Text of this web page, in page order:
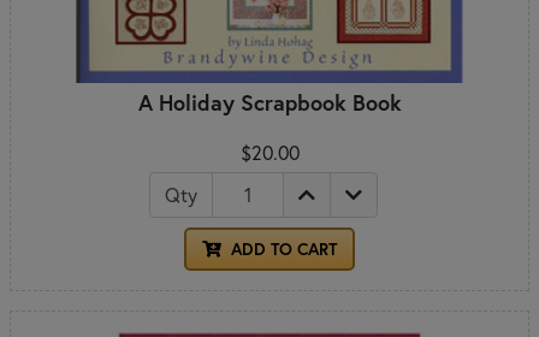
A Holiday Scrapbook Book
$20.00
Qty
ADD TO CART